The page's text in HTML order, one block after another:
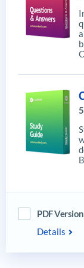
PDF
Details